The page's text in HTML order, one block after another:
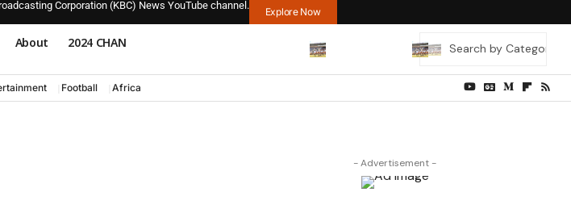
Corporation (KBC) News YouTube channel.
Explore Now
About 2024 CHAN
Football Africa
- Advertisement -